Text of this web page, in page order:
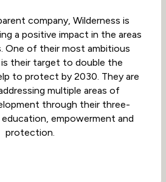
company, Wilderness is
a positive impact in the areas
One of their most ambitious
their target to double the
to protect by 2030. They are
multiple areas of
through their three-
education, empowerment and
protection.